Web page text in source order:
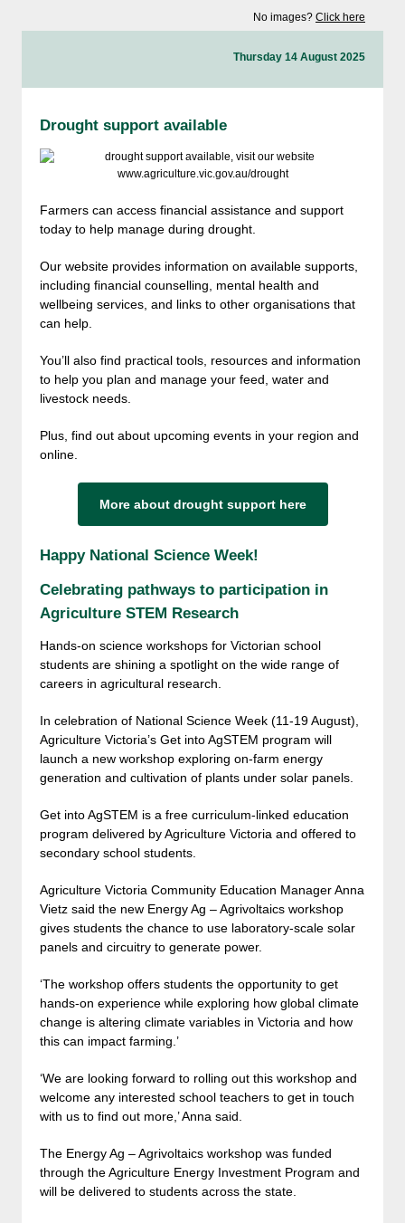
No images? Click here
Thursday 14 August 2025
Drought support available
Farmers can access financial assistance and support
today to help manage during drought.
Our website provides information on available supports,
including financial counselling, mental health and
wellbeing services, and links to other organisations that
can help.
You’ll also find practical tools, resources and information
to help you plan and manage your feed, water and
livestock needs.
Plus, find out about upcoming events in your region and
online.
More about drought support here
Happy National Science Week!
Celebrating pathways to participation in
Agriculture STEM Research
Hands-on science workshops for Victorian school
students are shining a spotlight on the wide range of
careers in agricultural research.
In celebration of National Science Week (11-19 August),
Agriculture Victoria’s Get into AgSTEM program will
launch a new workshop exploring on-farm energy
generation and cultivation of plants under solar panels.
Get into AgSTEM is a free curriculum-linked education
program delivered by Agriculture Victoria and offered to
secondary school students.
Agriculture Victoria Community Education Manager Anna
Vietz said the new Energy Ag – Agrivoltaics workshop
gives students the chance to use laboratory-scale solar
panels and circuitry to generate power.
‘The workshop offers students the opportunity to get
hands-on experience while exploring how global climate
change is altering climate variables in Victoria and how
this can impact farming.’
‘We are looking forward to rolling out this workshop and
welcome any interested school teachers to get in touch
with us to find out more,’ Anna said.
The Energy Ag – Agrivoltaics workshop was funded
through the Agriculture Energy Investment Program and
will be delivered to students across the state.